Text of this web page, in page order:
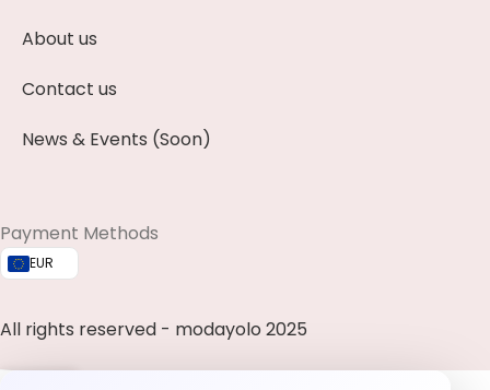
About us
Contact us
News & Events (Soon)
Payment Methods
EUR
All rights reserved - modayolo 2025